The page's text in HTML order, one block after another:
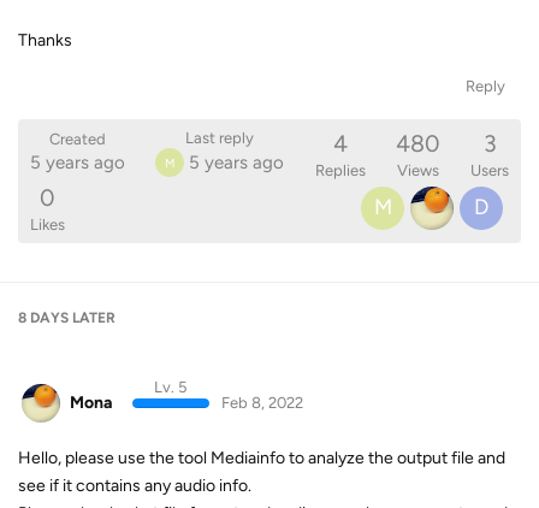
Thanks
Reply
Created
5 years ago
Last reply
M 5 years ago
4
Replies
480
Views
3
Users
0
Likes
M D
8 DAYS LATER
Mona
Lv. 5
Feb 8, 2022
Hello, please use the tool Mediainfo to analyze the output file and
see if it contains any audio info.